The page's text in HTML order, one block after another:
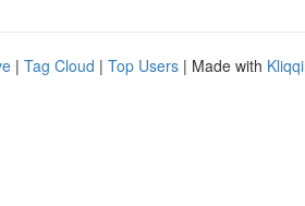
| Tag Cloud | Top Users | Made with